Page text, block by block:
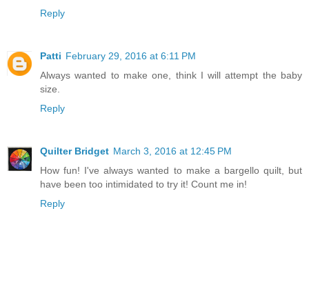
Reply
Patti February 29, 2016 at 6:11 PM
Always wanted to make one, think I will attempt the baby
size.
Reply
Quilter Bridget March 3, 2016 at 12:45 PM
How fun! I've always wanted to make a bargello quilt, but
have been too intimidated to try it! Count me in!
Reply